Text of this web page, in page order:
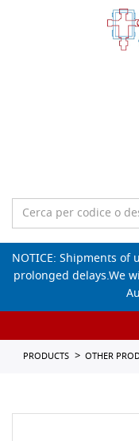
NOTICE: Shipments
prolonged delays.We
PRODUCTS OTHER